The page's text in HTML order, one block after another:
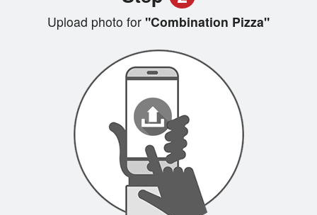
Upload photo for "Combination Pizza"